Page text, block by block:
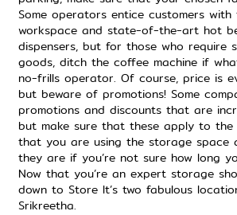
Some operators entice customers with
workspace and state-of-the-art hot
dispensers, but for those who require
goods, ditch the coffee machine if
no-frills operator. Of course, price is
but beware of promotions! Some
promotions and discounts that are
but make sure that these apply to
that you are using the storage space
they are if you’re not sure how long
Now that you’re an expert storage
down to Store It’s two fabulous
Srikreetha.